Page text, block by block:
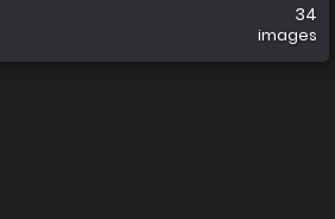
34
images